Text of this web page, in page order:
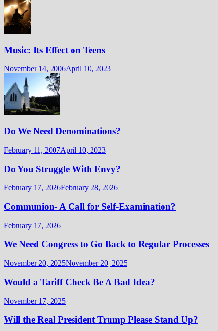
Music: Its Effect on Teens
November 14, 2006April 10, 2023
Do We Need Denominations?
February 11, 2007April 10, 2023
Do You Struggle With Envy?
February 17, 2026February 28, 2026
Communion- A Call for Self-Examination?
February 17, 2026
We Need Congress to Go Back to Regular Processes
November 20, 2025November 20, 2025
Would a Tariff Check Be A Bad Idea?
November 17, 2025
Will the Real President Trump Please Stand Up?